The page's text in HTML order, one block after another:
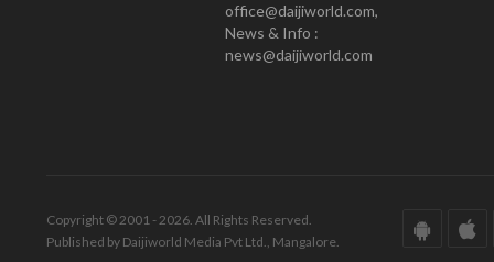
office@daijiworld.com,
News & Info :
news@daijiworld.com
Copyright © 2001 - 2026. All Rights Reserved.
Published by Daijiworld Media Pvt Ltd., Mangalore.